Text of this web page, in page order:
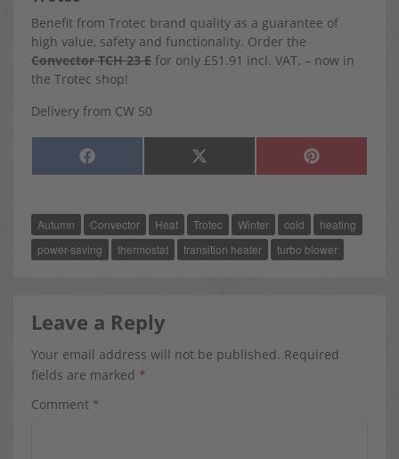
Benefit from Trotec brand quality as a guarantee of
high value, safety and functionality. Order the
Convector TCH 23 E for only £51.91 incl. VAT. – now in
the Trotec shop!
Delivery from CW 50
SHARE
F
A
O
O
K
SHARE
X
(
T
T
E
R
)
SHARE
P
I
R
E
S
T
Autumn Convector Heat Trotec Winter cold
heating
power-saving
thermostat transition heater turbo blower
Leave a Reply
Your email address will not be published. Required
fields are marked *
Comment *